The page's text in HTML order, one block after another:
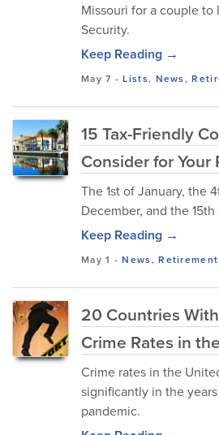
Missouri for a couple to
Security.
Keep Reading →
May 7 -Lists, News,
15 Tax-Friendly
Consider for
The 1st of January, the
December, and the
Keep Reading →
May 1 -News,Retirement
20 Countries
Crime Rates in
Crime rates in the
significantly in the
pandemic.